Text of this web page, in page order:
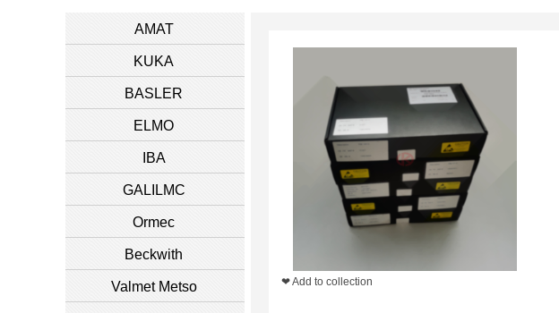
AMAT
KUKA
BASLER
ELMO
IBA
GALILMC
Ormec
Beckwith
Valmet Metso ❤ Add to collection